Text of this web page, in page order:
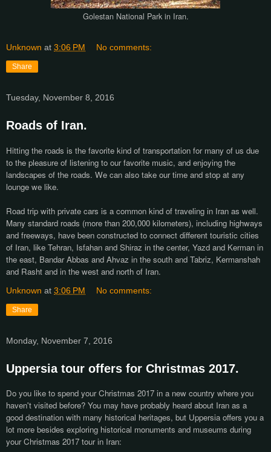
Golestan National Park in Iran.
Unknown at 3:06 PM No comments:
Share
Tuesday, November 8, 2016
Roads of Iran.
Hitting the roads is the favorite kind of transportation for many of us due
to the pleasure of listening to our favorite music, and enjoying the
landscapes of the roads. We can also take our time and stop at any
lounge we like.
Road trip with private cars is a common kind of traveling in Iran as well.
Many standard roads (more than 200,000 kilometers), including highways
and freeways, have been constructed to connect different touristic cities
of Iran, like Tehran, Isfahan and Shiraz in the center, Yazd and Kerman in
the east, Bandar Abbas and Ahvaz in the south and Tabriz, Kermanshah
and Rasht and in the west and north of Iran.
Unknown at 3:06 PM No comments:
Share
Monday, November 7, 2016
Uppersia tour offers for Christmas 2017.
Do you like to spend your Christmas 2017 in a new country where you
haven't visited before? You may have probably heard about Iran as a
good destination with many historical heritages, but Uppersia offers you a
lot more besides exploring historical monuments and museums during
your Christmas 2017 tour in Iran: